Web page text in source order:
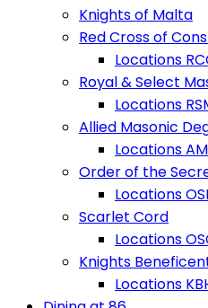
Knights of Malta
Red Cross of
Locations
Royal & Select
Locations
Allied Masonic
Locations
Order of the
Locations
Scarlet Cord
Locations
Knights
Locations